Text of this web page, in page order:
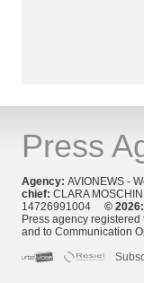
Press
Agency: AVIONEWS -
chief: CLARA
14726991004 © 2026:
Press agency
and to Communication